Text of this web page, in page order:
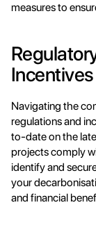
measures to
Incentives
Navigating the
regulations and
to-date on the
projects comply
identify and
your
and financial